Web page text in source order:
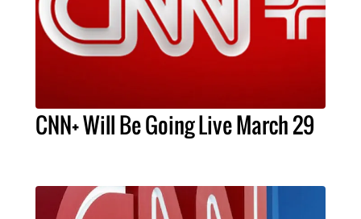
CNN+ Will Be Going Live March 29